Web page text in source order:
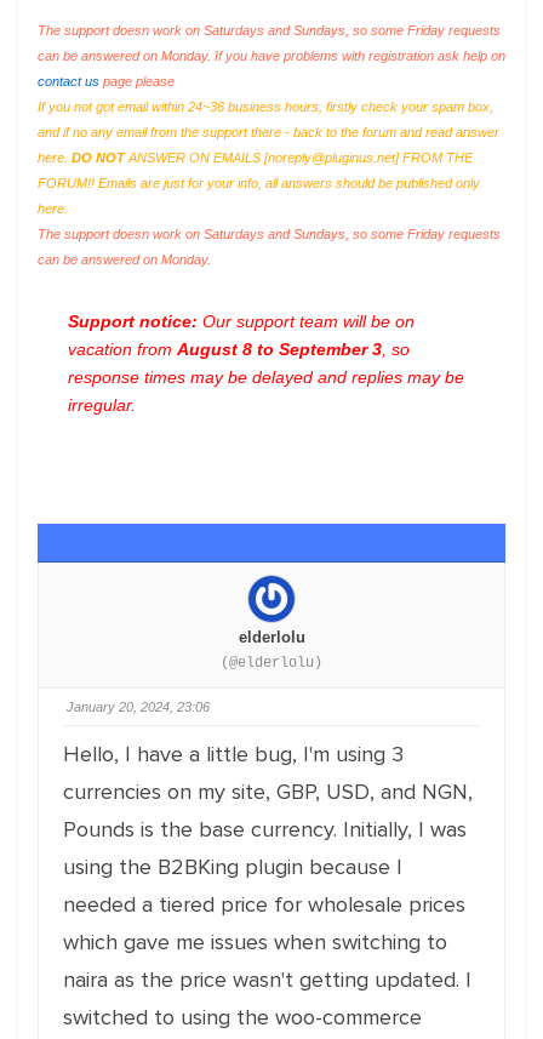
The support doesn work on Saturdays and Sundays, so some Friday requests
can be answered on Monday. If you have problems with registration ask help on
contact us page please
If you not got email within 24~36 business hours, firstly check your spam box,
and if no any email from the support there - back to the forum and read answer
here. DO NOTANSWER ON EMAILS [noreply@pluginus.net] FROM THE
FORUM!! Emails are just for your info, all answers should be published only
here.
The support doesn work on Saturdays and Sundays, so some Friday requests
can be answered on Monday.
Support notice: Our support team will be on
vacation from August 8 to September 3 , so
response times may be delayed and replies may be
irregular.
elderlolu
(@elderlolu)
January 20, 2024, 23:06
Hello, I have a little bug, I'm using 3
currencies on my site, GBP, USD, and NGN,
Pounds is the base currency. Initially, I was
using the B2BKing plugin because I
needed a tiered price for wholesale prices
which gave me issues when switching to
naira as the price wasn't getting updated. I
switched to using the woo-commerce